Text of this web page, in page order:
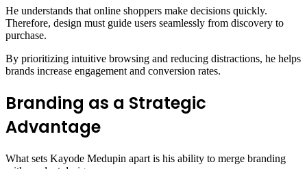
He understands that online shoppers make decisions quickly.
Therefore, design must guide users seamlessly from discovery to
purchase.
By prioritizing intuitive browsing and reducing distractions, he helps
brands increase engagement and conversion rates.
Branding as a Strategic
Advantage
What sets Kayode Medupin apart is his ability to merge branding